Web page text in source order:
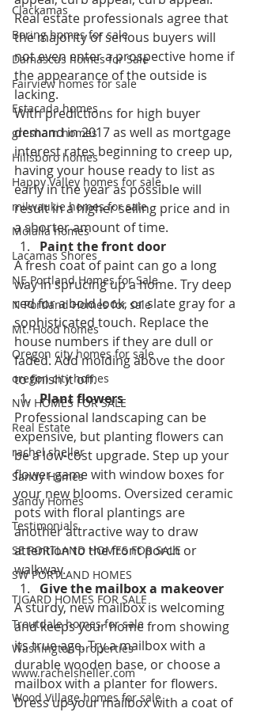
Clackamas
Boring homes for sale
Damascus homes for Sale
Fairview homes for sale
Estacada homes
gresham homes
Hillsboro homes
Happy Valley homes for sale
milwaukie homes for sale
Molalla homes
Lacamas Shores
NE Portland Homes for Sale
N Portland Homes for sale
Mt. Hood homes
Oregon city homes for sale
oregon city homes
NW HOMES FOR SALE
Real Estate
rachel sheller
Sandy Homes
Sandy Homes
Testimonials
SE PORTLAND HOMES FOR SALE
SW PORTLAND HOMES
TIGARD HOMES FOR SALE
Troutdale homes for sale
Washington properties
www.rachelsheller.com
Wood Village homes for sale
Real estate professionals agree that
the majority of serious buyers will
not even enter a prospective home if
the appearance of the outside is
lacking.
With predictions for high buyer
demand in 2017 as well as mortgage
interest rates beginning to creep up,
having your house ready to list as
early in the year as possible will
result in a higher selling price and in
a shorter amount of time.
Paint the front door
A fresh coat of paint can go a long
way in sprucing up a home. Try deep
red for a bold look, or slate gray for a
sophisticated touch. Replace the
house numbers if they are dull or
faded. Add molding above the door
to finish it off.
Plant flowers
Professional landscaping can be
expensive, but planting flowers can
be a low-cost upgrade. Step up your
flower game with window boxes for
your new blooms. Oversized ceramic
pots with floral plantings are
another attractive way to draw
attention to the front porch or
walkway.
Give the mailbox a makeover
A sturdy, new mailbox is welcoming
and keeps your home from showing
its true age. Try a mailbox with a
durable wooden base, or choose a
mailbox with a planter for flowers.
Dress up your mailbox with a coat of